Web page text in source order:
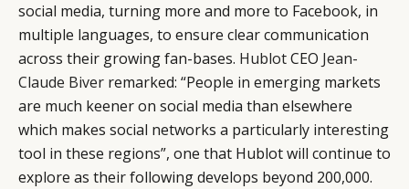
social media, turning more and more to Facebook, in
multiple languages, to ensure clear communication
across their growing fan-bases. HublotCEO Jean-
Claude Biver remarked: “People in emerging markets
are much keener on social media than elsewhere
which makes social networks a particularly interesting
tool in these regions”, one that Hublot will continue to
explore as their following develops beyond 200,000.